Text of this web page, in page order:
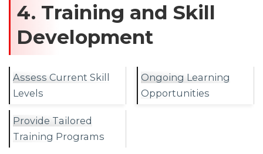
4. Training and Skill
Development
Assess Current Skill
Levels
Provide Tailored
Training Programs
Ongoing Learning
Opportunities